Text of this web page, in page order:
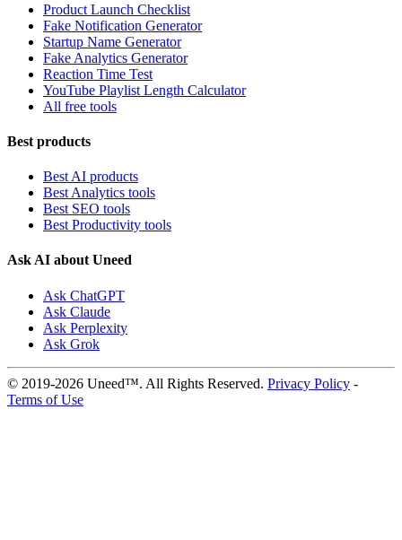
Product Launch Checklist
Fake Notification Generator
Startup Name Generator
Fake Analytics Generator
Reaction Time Test
YouTube Playlist Length Calculator
All free tools
Best products
Best AI products
Best Analytics tools
Best SEO tools
Best Productivity tools
Ask AI about Uneed
Ask ChatGPT
Ask Claude
Ask Perplexity
Ask Grok
© 2019-2026 Uneed™. All Rights Reserved. Privacy Policy -
Terms of Use